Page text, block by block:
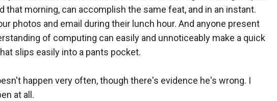
that morning, can accomplish the same feat, and in an instant.
photos and email during their lunch hour. And anyone present
of computing can easily and unnoticeably make a quick
slips easily into a pants pocket.
happen very often, though there's evidence he's wrong. I
at all.